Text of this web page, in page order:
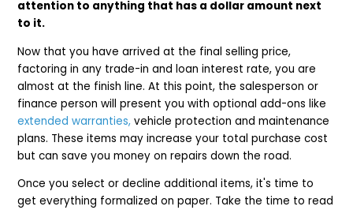
attention to anything that has a dollar amount next
to it.
Now that you have arrived at the final selling price,
factoring in any trade-in and loan interest rate, you are
almost at the finish line. At this point, the salesperson or
finance person will present you with optional add-ons like
extended warranties,vehicle protection and maintenance
plans. These items may increase your total purchase cost
but can save you money on repairs down the road.
Once you select or decline additional items, it's time to
get everything formalized on paper. Take the time to read